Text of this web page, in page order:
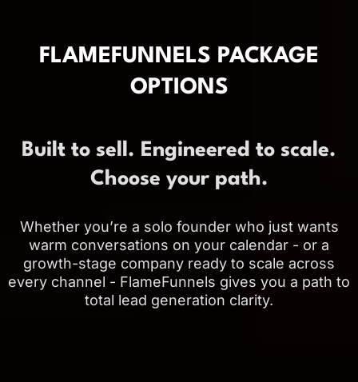
FLAMEFUNNELS PACKAGE
OPTIONS
Built to sell. Engineered to scale.
Choose your path.
Whether you’re a solo founder who just wants
warm conversations on your calendar - or a
growth-stage company ready to scale across
every channel - FlameFunnels gives you a path to
total lead generation clarity.